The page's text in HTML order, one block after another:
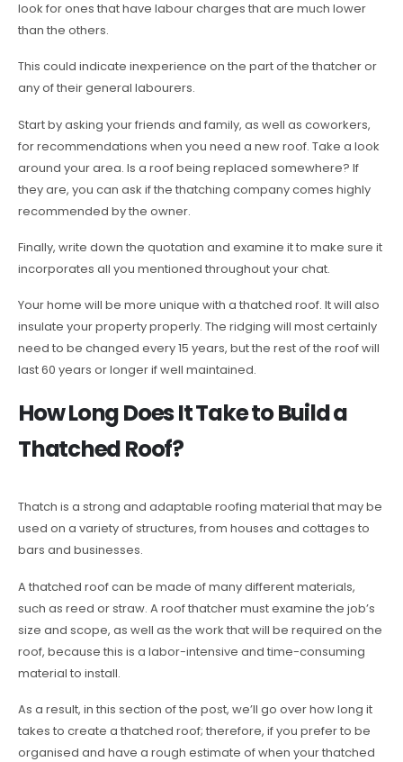
look for ones that have labour charges that are much lower
than the others.
This could indicate inexperience on the part of the thatcher or
any of their general labourers.
Start by asking your friends and family, as well as coworkers,
for recommendations when you need a new roof. Take a look
around your area. Is a roof being replaced somewhere? If
they are, you can ask if the thatching company comes highly
recommended by the owner.
Finally, write down the quotation and examine it to make sure it
incorporates all you mentioned throughout your chat.
Your home will be more unique with a thatched roof. It will also
insulate your property properly. The ridging will most certainly
need to be changed every 15 years, but the rest of the roof will
last 60 years or longer if well maintained.
How Long Does It Take to Build a
Thatched Roof?
Thatch is a strong and adaptable roofing material that may be
used on a variety of structures, from houses and cottages to
bars and businesses.
A thatched roof can be made of many different materials,
such as reed or straw. A roof thatcher must examine the job’s
size and scope, as well as the work that will be required on the
roof, because this is a labor-intensive and time-consuming
material to install.
As a result, in this section of the post, we’ll go over how long it
takes to create a thatched roof; therefore, if you prefer to be
organised and have a rough estimate of when your thatched